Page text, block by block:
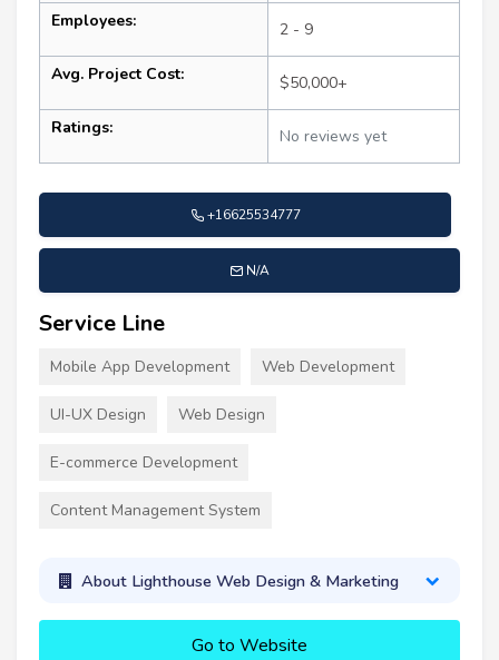
Employees: 2 - 9
Avg. Project Cost: $50,000+
Ratings: No reviews yet
+16625534777
N/A
Service Line
Mobile App Development Web Development
UI-UX Design Web Design
E-commerce Development
Content Management System
About Lighthouse Web Design & Marketing
Go to Website